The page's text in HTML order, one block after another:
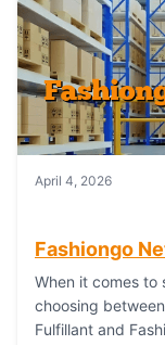
April 4, 2026
Fashiongo
When it comes to
choosing
Fulfillant and